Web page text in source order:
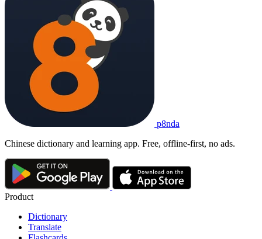
p8nda
Chinese dictionary and learning app. Free, offline-first, no ads.
Product
Dictionary
Translate